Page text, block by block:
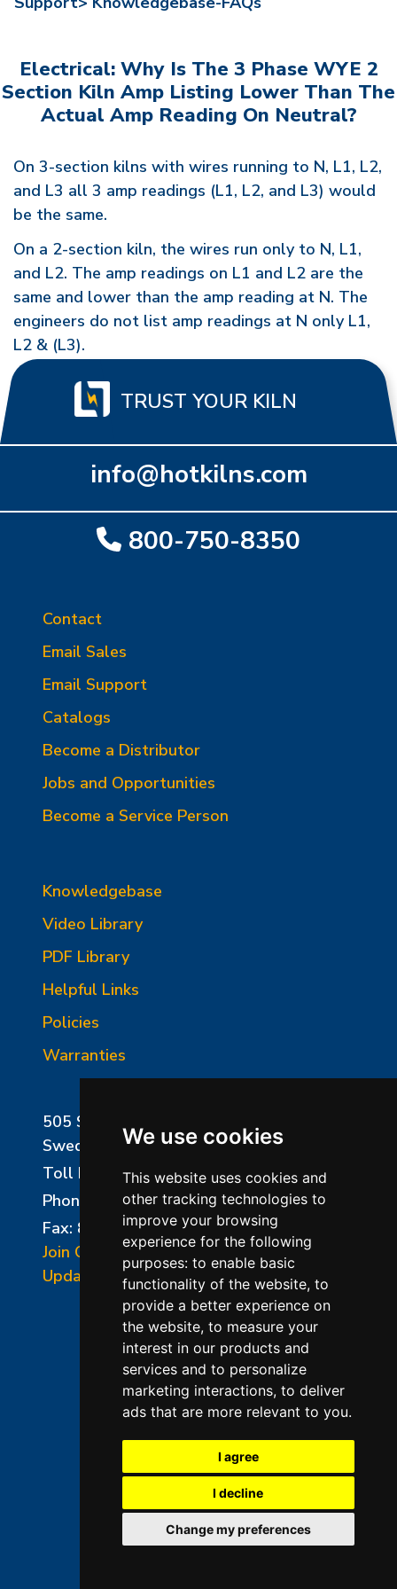
We use cookies
This website uses cookies and
other tracking technologies to
improve your browsing
experience for the following
purposes: to enable basic
functionality of the website, to
provide a better experience on
the website, to measure your
interest in our products and
services and to personalize
marketing interactions, to deliver
ads that are more relevant to you.
I agree
I decline
Change my preferences
Electrical: Why Is The 3 Phase WYE 2
Section Kiln Amp Listing Lower Than The
Actual Amp Reading On Neutral?
On 3-section kilns with wires running to N, L1, L2,
and L3 all 3 amp readings (L1, L2, and L3) would
be the same.
On a 2-section kiln, the wires run only to N, L1,
and L2. The amp readings on L1 and L2 are the
same and lower than the amp reading at N. The
engineers do not list amp readings at N only L1,
L2 & (L3).
TRUST YOUR KILN
info@hotkilns.com
800-750-8350
Contact
Email Sales
Email Support
Catalogs
Become a Distributor
Jobs and Opportunities
Become a Service Person
Knowledgebase
Video Library
PDF Library
Helpful Links
Policies
Warranties
505 Sharptown Road
Swedesboro, NJ 08085
Toll Free:
800-750-8350
Phone:
856-294-0077
Fax: 856-294-0070
Join Our Mailing List
Update Cookies Preferences
©2026 L&L Kiln Mfg Inc
Terms of Use
Privacy Policy
Terms & Conditions of Sales